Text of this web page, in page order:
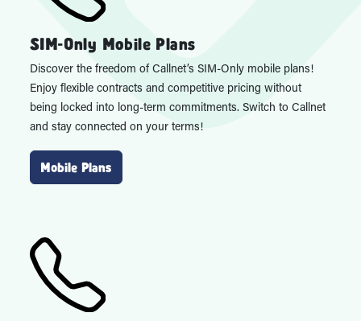
SIM-Only Mobile Plans
Discover the freedom of Callnet’s SIM-Only mobile plans!
Enjoy flexible contracts and competitive pricing without
being locked into long-term commitments. Switch to Callnet
and stay connected on your terms!
Mobile Plans